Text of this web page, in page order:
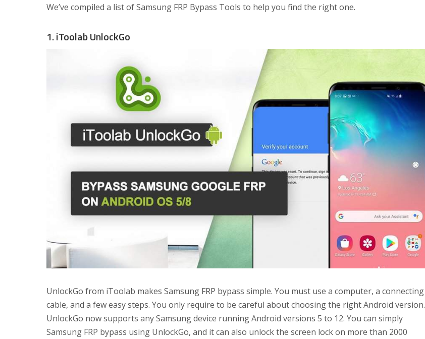
We’ve compiled a list of Samsung FRP Bypass Tools to help you find the right one.
1. iToolab UnlockGo
UnlockGo from iToolab makes Samsung FRP bypass simple. You must use a computer, a connecting
cable, and a few easy steps. You only require to be careful about choosing the right Android version.
UnlockGo now supports any Samsung device running Android versions 5 to 12. You can simply
Samsung FRP bypass using UnlockGo, and it can also unlock the screen lock on more than 2000